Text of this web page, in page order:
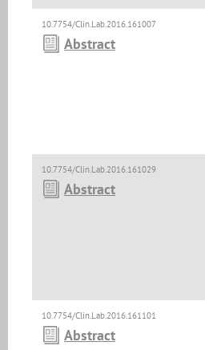
10.7754/Clin.Lab.2016.161007
Abstract
10.7754/Clin.Lab.2016.161029
Abstract
10.7754/Clin.Lab.2016.161101
Abstract